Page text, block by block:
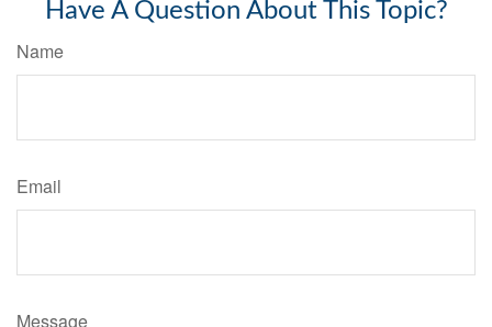
Have A Question About This Topic?
Name
Email
Message